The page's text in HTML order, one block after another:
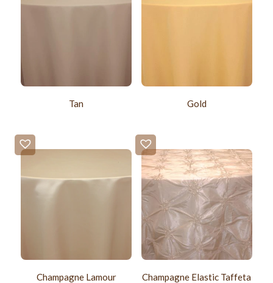
Tan Gold
Champagne Lamour Champagne Elastic Taffeta